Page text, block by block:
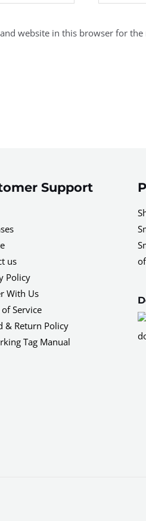
website in this browser for
Support
us
Policy
With Us
Service
& Return Policy
Tag Manual